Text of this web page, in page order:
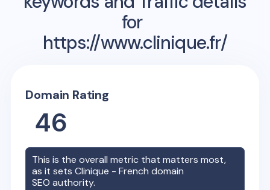
for
https://www.clinique.fr/
Domain Rating
46
This is the overall metric that matters most,
as it setsClinique - French domain
SEO authority.